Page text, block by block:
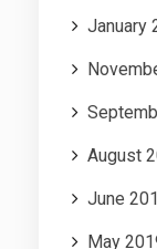
January
August
June
May